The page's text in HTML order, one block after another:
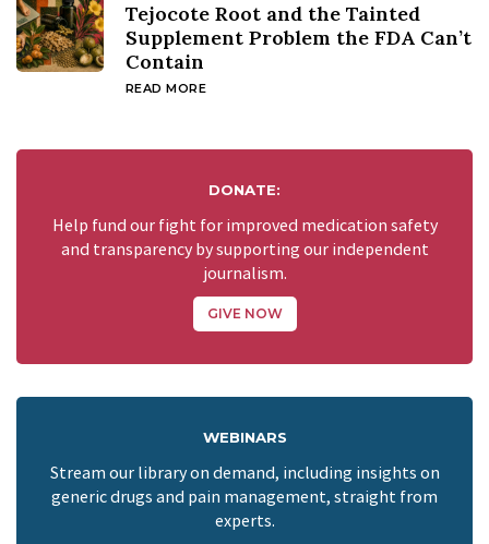
Tejocote Root and the Tainted
Supplement Problem the FDA Can’t
Contain
READ MORE
DONATE:
Help fund our fight for improved medication safety
and transparency by supporting our independent
journalism.
GIVE NOW
WEBINARS
Stream our library on demand, including insights on
generic drugs and pain management, straight from
experts.